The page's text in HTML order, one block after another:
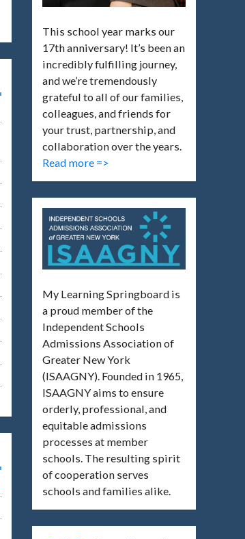
This school year marks our
17th anniversary! It’s been an
incredibly fulfilling journey,
and we’re tremendously
grateful to all of our families,
colleagues, and friends for
your trust, partnership, and
collaboration over the years.
Read more =>
My Learning Springboard is
a proud member of the
Independent Schools
Admissions Association of
Greater New York
(ISAAGNY). Founded in 1965,
ISAAGNY aims to ensure
orderly, professional, and
equitable admissions
processes at member
schools. The resulting spirit
of cooperation serves
schools and families alike.